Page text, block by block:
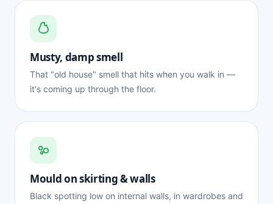
Musty, damp smell
That "old house" smell that hits when you walk in —
it's coming up through the floor.
Mould on skirting & walls
Black spotting low on internal walls, in wardrobes and